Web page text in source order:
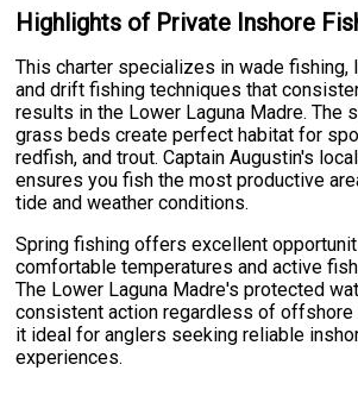
Highlights of Private Inshore
This charter specializes in wade fishing,
and drift fishing techniques that
results in the Lower Laguna Madre. The
grass beds create perfect habitat for
redfish, and trout. Captain Augustin's
ensures you fish the most productive
tide and weather conditions.
Spring fishing offers excellent
comfortable temperatures and active
The Lower Laguna Madre's protected
consistent action regardless of offshore
it ideal for anglers seeking reliable
experiences.